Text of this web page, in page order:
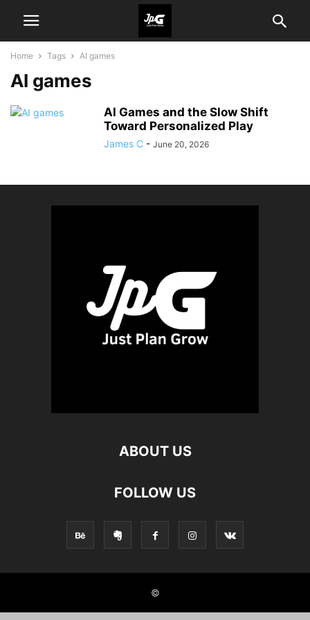
Home Tags AI games
AI games
AI Games and the Slow Shift
Toward Personalized Play
James C - June 20, 2026
ABOUT US
FOLLOW US
©